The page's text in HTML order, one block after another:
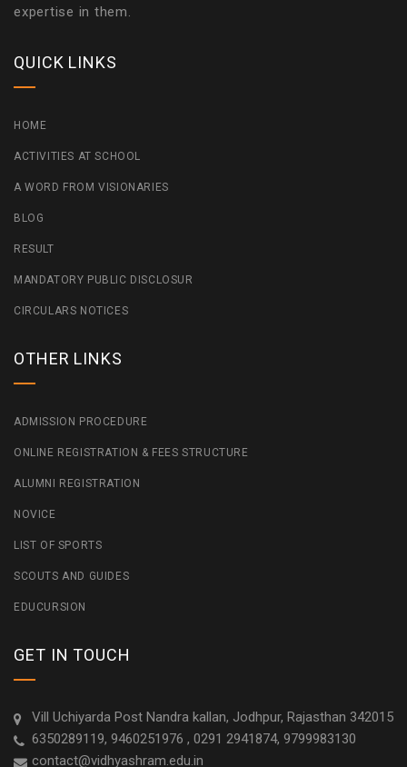
expertise in them.
QUICK LINKS
HOME
ACTIVITIES AT SCHOOL
A WORD FROM VISIONARIES
BLOG
RESULT
MANDATORY PUBLIC DISCLOSUR
CIRCULARS NOTICES
OTHER LINKS
ADMISSION PROCEDURE
ONLINE REGISTRATION & FEES STRUCTURE
ALUMNI REGISTRATION
NOVICE
LIST OF SPORTS
SCOUTS AND GUIDES
EDUCURSION
GET IN TOUCH
Vill Uchiyarda Post Nandra kallan, Jodhpur, Rajasthan 342015
6350289119, 9460251976 , 0291 2941874, 9799983130
contact@vidhyashram.edu.in